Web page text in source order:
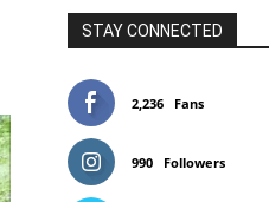
STAY CONNECTED
2,236 Fans
990 Followers